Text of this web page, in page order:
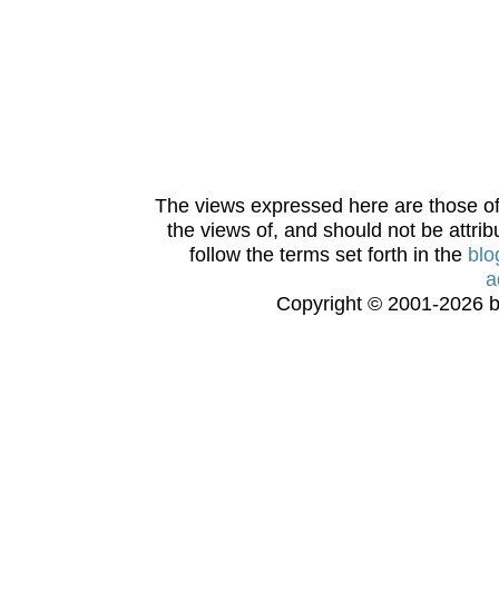
The views expressed here are those
the views of, and should not be
follow the terms set forth in the
Copyright © 2001-2026